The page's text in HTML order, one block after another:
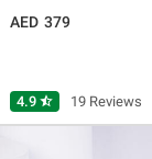
379
4.9 star_half 19 Reviews